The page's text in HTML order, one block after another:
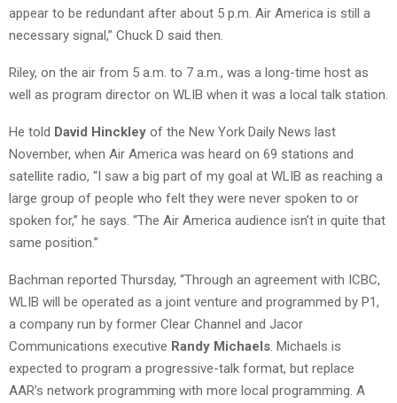
appear to be redundant after about 5 p.m. Air America is still a
necessary signal,” Chuck D said then.
Riley, on the air from 5 a.m. to 7 a.m., was a long-time host as
well as program director on WLIB when it was a local talk station.
He told David Hinckley of the New York Daily News last
November, when Air America was heard on 69 stations and
satellite radio, “I saw a big part of my goal at WLIB as reaching a
large group of people who felt they were never spoken to or
spoken for,” he says. “The Air America audience isn’t in quite that
same position.”
Bachman reported Thursday, “Through an agreement with ICBC,
WLIB will be operated as a joint venture and programmed by P1,
a company run by former Clear Channel and Jacor
Communications executive Randy Michaels. Michaels is
expected to program a progressive-talk format, but replace
AAR’s network programming with more local programming. A